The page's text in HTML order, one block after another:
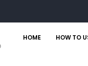
HOME HOW TO